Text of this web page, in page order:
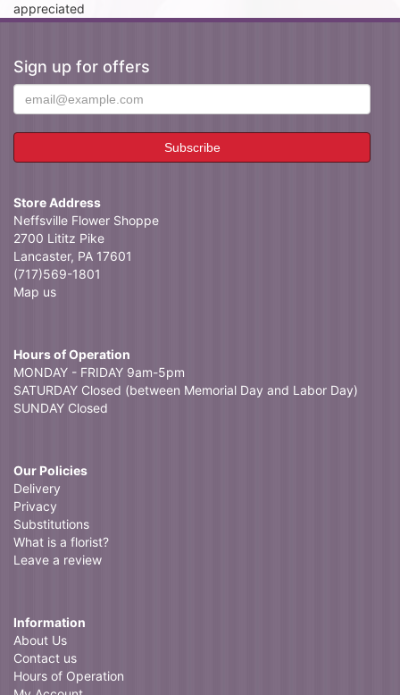
appreciated
Sign up for offers
Store Address
Neffsville Flower Shoppe
2700 Lititz Pike
Lancaster, PA 17601
(717)569-1801
Map us
Hours of Operation
MONDAY - FRIDAY 9am-5pm
SATURDAY Closed (between Memorial Day and Labor Day)
SUNDAY Closed
Our Policies
Delivery
Privacy
Substitutions
What is a florist?
Leave a review
Information
About Us
Contact us
Hours of Operation